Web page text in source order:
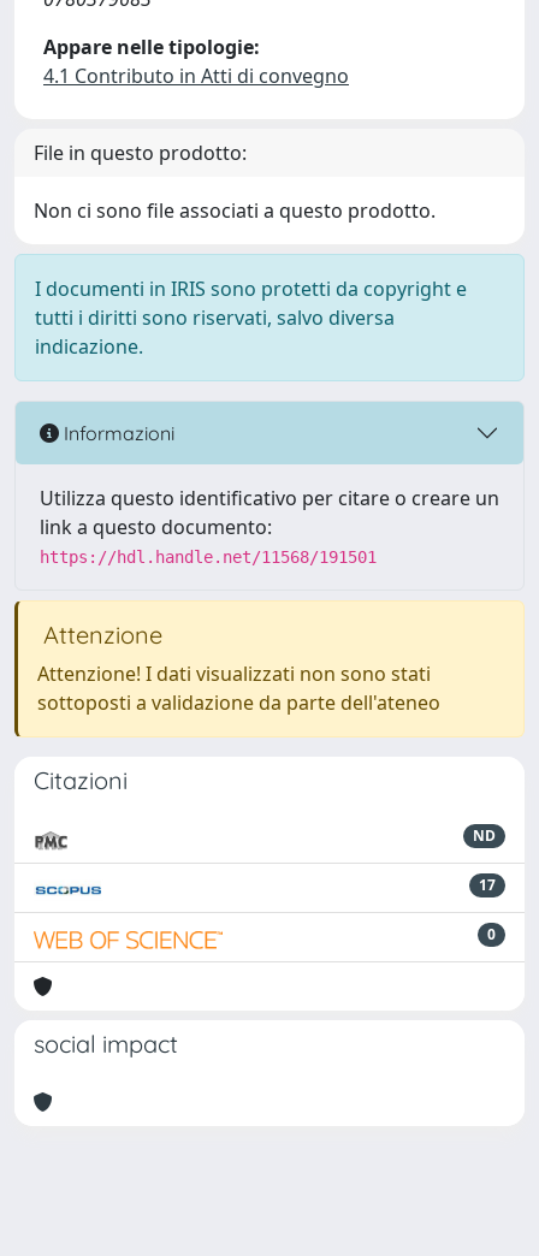
Appare nelle tipologie:
4.1 Contributo in Atti di convegno
File in questo prodotto:
Non ci sono file associati a questo prodotto.
I documenti in IRIS sono protetti da copyright e
tutti i diritti sono riservati, salvo diversa
indicazione.
Informazioni
Utilizza questo identificativo per citare o creare un
link a questo documento:
https://hdl.handle.net/11568/191501
Attenzione
Attenzione! I dati visualizzati non sono stati
sottoposti a validazione da parte dell'ateneo
Citazioni
ND
17
0
social impact